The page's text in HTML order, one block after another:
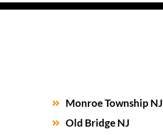
Monroe Township NJ
Old Bridge NJ